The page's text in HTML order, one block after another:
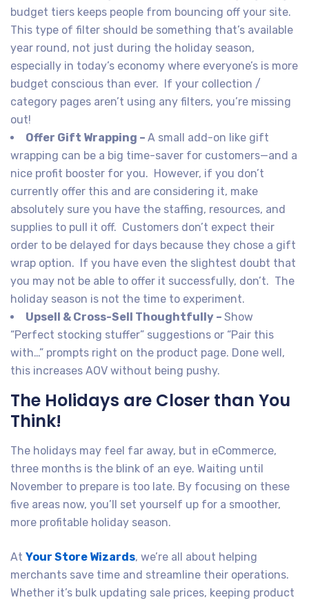
budget tiers keeps people from bouncing off your site.
This type of filter should be something that’s available
year round, not just during the holiday season,
especially in today’s economy where everyone’s is more
budget conscious than ever. If your collection /
category pages aren’t using any filters, you’re missing
out!
Offer Gift Wrapping – A small add-on like gift
wrapping can be a big time-saver for customers—and a
nice profit booster for you. However, if you don’t
currently offer this and are considering it, make
absolutely sure you have the staffing, resources, and
supplies to pull it off. Customers don’t expect their
order to be delayed for days because they chose a gift
wrap option. If you have even the slightest doubt that
you may not be able to offer it successfully, don’t. The
holiday season is not the time to experiment.
Upsell & Cross-Sell Thoughtfully – Show
“Perfect stocking stuffer” suggestions or “Pair this
with…” prompts right on the product page. Done well,
this increases AOV without being pushy.
The Holidays are Closer than You
Think!
The holidays may feel far away, but in eCommerce,
three months is the blink of an eye. Waiting until
November to prepare is too late. By focusing on these
five areas now, you’ll set yourself up for a smoother,
more profitable holiday season.
At Your Store Wizards, we’re all about helping
merchants save time and streamline their operations.
Whether it’s bulk updating sale prices, keeping product